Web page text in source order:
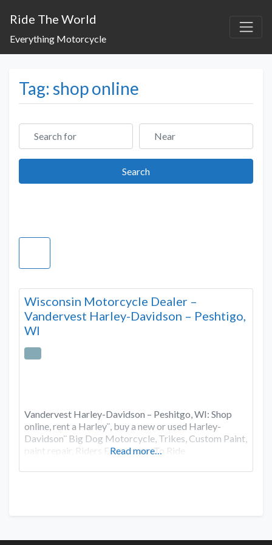
Ride The World
Everything Motorcycle
Tag: shop online
Search for Near
SearchSearch
Wisconsin Motorcycle Dealer –
Vandervest Harley-Davidson – Peshtigo,
WI
Vandervest Harley-Davidson – Peshitgo, WI: Shop
online, rent a Harley¨, buy a new or used Harley-
Davidson¨ Big Dog Motorcycle, Trikes, Custom Paint,
paint repair, Riders Edge, Learn To Ride
Read more…